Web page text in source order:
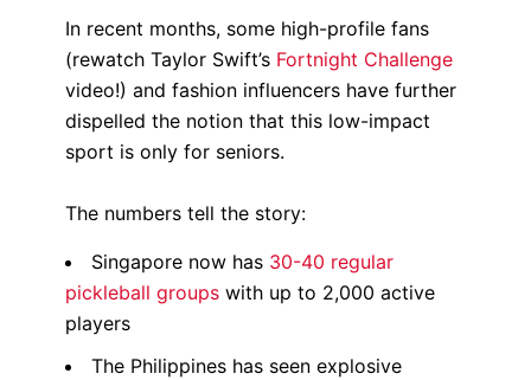
In recent months, some high-profile fans
(rewatch Taylor Swift’s Fortnight Challenge
video!) and fashion influencers have further
dispelled the notion that this low-impact
sport is only for seniors.
The numbers tell the story:
Singapore now has 30-40 regular
pickleball groups with up to 2,000 active
players
The Philippines has seen explosive